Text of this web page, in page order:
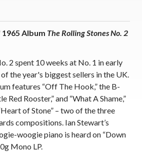
Album The Rolling Stones No. 2
2 spent 10 weeks at No. 1 in early
the year's biggest sellers in the UK.
features “Off The Hook,” the B-
Red Rooster,” and “What A Shame,”
of Stone” – two of the three
compositions. Ian Stewart’s
woogie piano is heard on “Down
Mono LP.